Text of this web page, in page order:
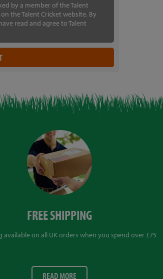
by a member of the Talent
the Talent Cricket website. By
read and agree to Talent
FREE SHIPPING
available on all UK orders when you spend over £75
READ MORE